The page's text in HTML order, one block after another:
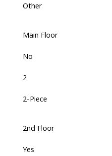
Other
Main Floor
No
2
2-Piece
2nd Floor
Yes